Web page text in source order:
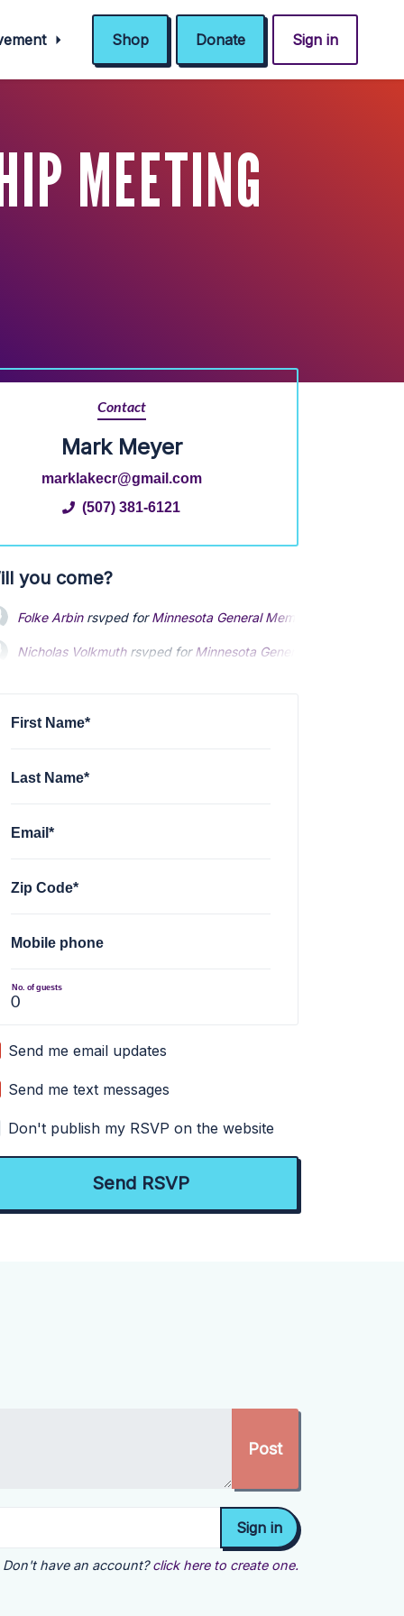
Shop Donate Sign in
MEETING
Contact
Mark Meyer
marklakecr@gmail.com
(507) 381-6121
you come?
Folke Arbinrsvped for
Nicholas Volkmuthrsvped forMinnesota General Membership
Patrick Dayrsvped forMinnesota General Membership Meeting
Nicholas Volkmuthrsvped forMinnesota General Membership
Patrick Dayrsvped forMinnesota General Membership Meeting
First Name*
Last Name*
Email*
Zip Code*
Mobile phone
No. of guests
Send me email updates
Send me text messages
Don't publish my RSVP on the website
Don't have an account? click here to create one.